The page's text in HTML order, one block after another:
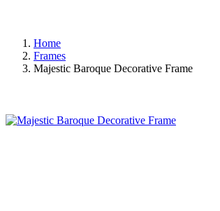
Home
Frames
Majestic Baroque Decorative Frame